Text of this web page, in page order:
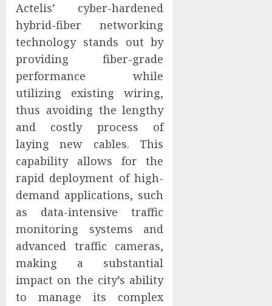
Actelis’ cyber-hardened
hybrid-fiber networking
technology stands out by
providing fiber-grade
performance while
utilizing existing wiring,
thus avoiding the lengthy
and costly process of
laying new cables. This
capability allows for the
rapid deployment of high-
demand applications, such
as data-intensive traffic
monitoring systems and
advanced traffic cameras,
making a substantial
impact on the city’s ability
to manage its complex